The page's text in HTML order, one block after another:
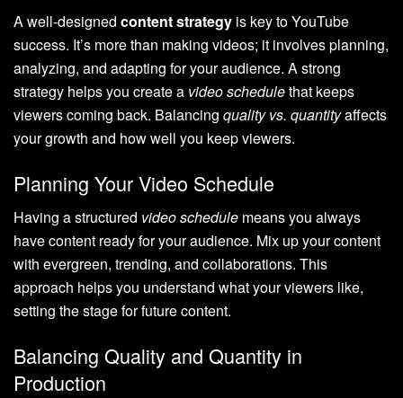
A well-designed content strategy is key to YouTube
success. It’s more than making videos; it involves planning,
analyzing, and adapting for your audience. A strong
strategy helps you create a video schedulethat keeps
viewers coming back. Balancing quality vs. quantityaffects
your growth and how well you keep viewers.
Planning Your Video Schedule
Having a structured video schedule means you always
have content ready for your audience. Mix up your content
with evergreen, trending, and collaborations. This
approach helps you understand what your viewers like,
setting the stage for future content.
Balancing Quality and Quantity in
Production